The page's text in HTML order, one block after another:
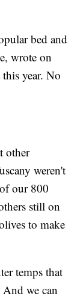
bed and
wrote on
year. No
other
weren't
our 800
still on
to make
temps that
we can